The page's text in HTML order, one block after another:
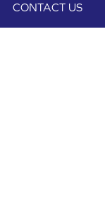
CONTACT US